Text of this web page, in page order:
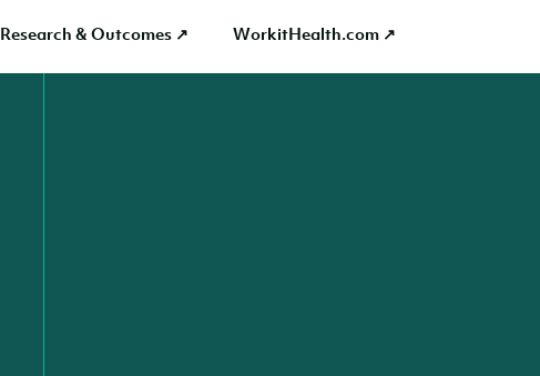
Research & Outcomes ↗ WorkitHealth.com ↗